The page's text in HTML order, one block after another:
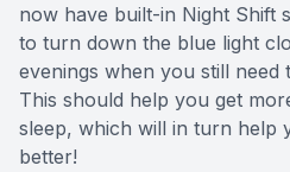
now have built-in Night Shift
to turn down the blue light
evenings when you still need
This should help you get
sleep, which will in turn help
better!